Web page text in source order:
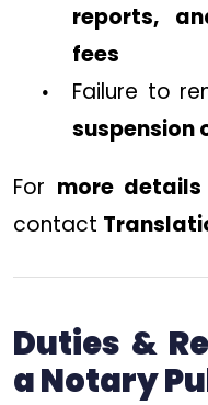
reports,
fees
Failure to
suspension
For more
contact
Duties &
a Notary